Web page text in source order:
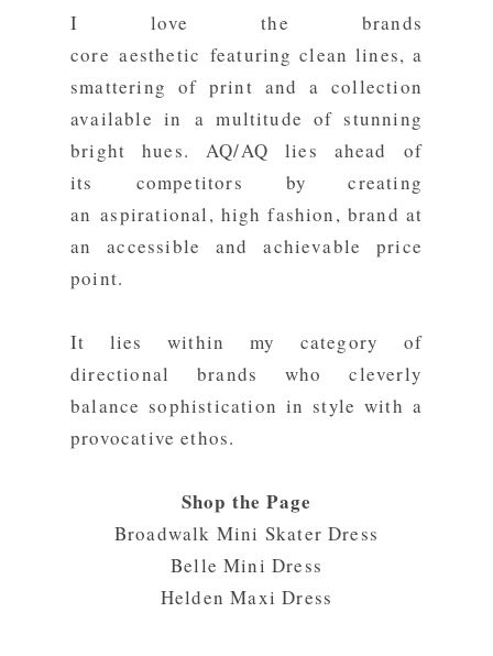
I love the brands
core aesthetic featuring clean lines, a
smattering of print and a collection
available in a multitude of stunning
bright hues. AQ/AQ lies ahead of
its competitors by creating
an aspirational, high fashion, brand at
an accessible and achievable price
point.
It lies within my category of
directional brands who cleverly
balance sophistication in style with a
provocative ethos.
Shop the Page
Broadwalk Mini Skater Dress
Belle Mini Dress
Helden Maxi Dress